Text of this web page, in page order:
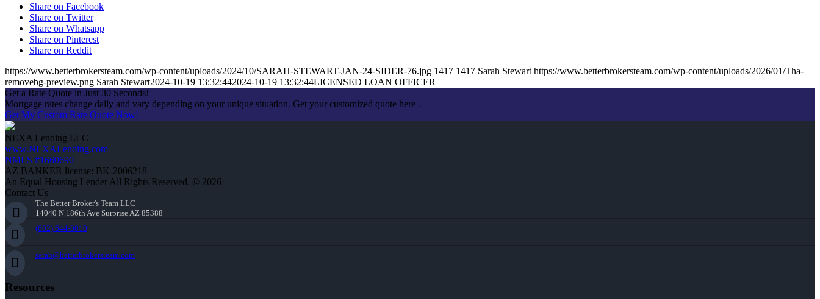
Share on Facebook
Share on Twitter
Share on Whatsapp
Share on Pinterest
Share on Reddit
https://www.betterbrokersteam.com/wp-content/uploads/2024/10/SARAH-STEWART-JAN-24-SIDER-76.jpg 1417 1417 Sarah Stewart https://www.betterbrokersteam.com/wp-content/uploads/2026/01/Tha-
removebg-preview.png Sarah Stewart2024-10-19 13:32:442024-10-19 13:32:44LICENSED LOAN OFFICER
Get a Rate Quote in Just 30 Seconds!
Mortgage rates change daily and vary depending on your unique situation. Get your customized quote here .
Get My Custom Rate Quote Now!
NEXA Lending LLC
www.NEXALending.com
NMLS #1660690
AZ BANKER license: BK-2006218
An Equal Housing Lender All Rights Reserved. © 2026
Contact Us
The Better Broker's Team LLC
14040 N 186th Ave Surprise AZ 85388
(602) 644-0010
sarah@betterbrokersteam.com
Resources